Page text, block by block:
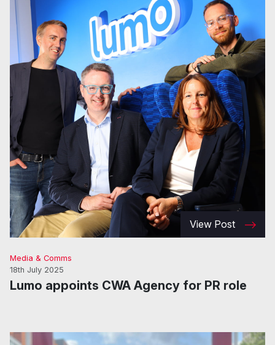
View Post
Media & Comms
18th July 2025
Lumo appoints CWA Agency for PR role